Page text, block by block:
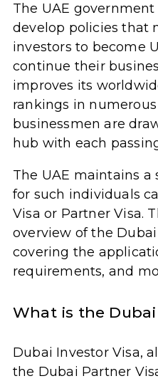
The UAE
develop policies that
investors to become
continue their
improves its
rankings in
businessmen are
hub with each
The UAE maintains a
for such individuals
Visa or Partner Visa.
overview of the
covering the
requirements, and
What is the Dubai
Dubai Investor Visa,
the Dubai Partner